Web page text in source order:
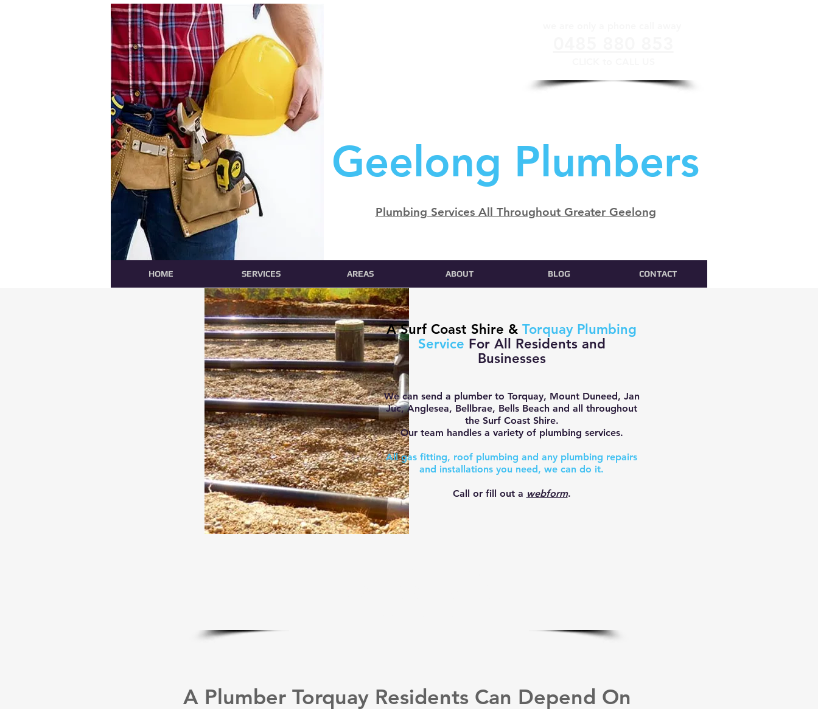
Geelong Plumbers
Plumbing Services All Throughout Greater Geelong
A Surf Coast Shire & Torquay Plumbing
Service For All Residents and
Businesses
We can send a plumber to Torquay, Mount Duneed, Jan
Juc, Anglesea, Bellbrae, Bells Beach and all throughout
the Surf Coast Shire.
Our team handles a variety of plumbing services.
All gas fitting, roof plumbing and any plumbing repairs
and installations you need, we can do it.
Call or fill out a webform.
A Plumber Torquay Residents Can Depend On
HOME SERVICES AREAS ABOUT BLOG CONTACT